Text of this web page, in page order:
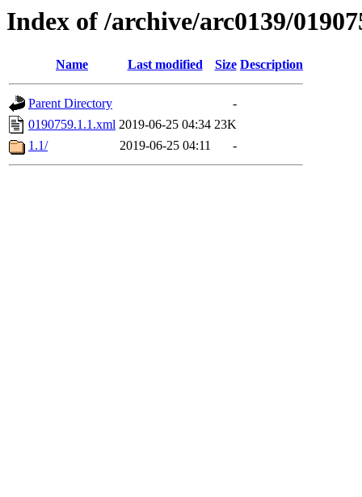
Index of /archive/arc0139/
Name Last modified Size Description
Parent Directory
-
0190759.1.1.xml 2019-06-25 04:34 23K
1.1/
2019-06-25 04:11 -